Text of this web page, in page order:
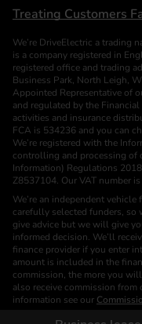
Treating Customers
We’re DriveElectric a trading
is a company registered in
registered office and trading
Business Park, North Leigh,
Appointed Representative of
and regulated by the
activities and insurance
FCA is 534236 and you can
We’re registered with the
controlling and processing of
Information) Regulations
Z8537104. Our VAT number
We’re an independent
carefully selected funders, so
give advice but we will give
informed decision. We’ll
finance provider if you enter
amount is included in the
commission, the more you
also receive commission
information see our
We are a Credit Broker. We